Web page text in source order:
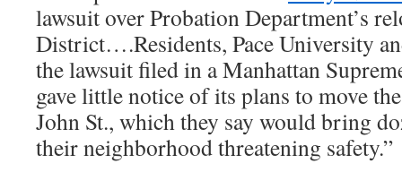
lawsuit over Probation Department’s
District….Residents, Pace University
the lawsuit filed in a Manhattan
gave little notice of its plans to move
John St., which they say would bring
their neighborhood threatening safety.”